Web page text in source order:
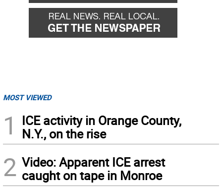
MOST VIEWED
1
ICE activity in Orange County,
N.Y., on the rise
2 Video: Apparent ICE arrest
caught on tape in Monroe